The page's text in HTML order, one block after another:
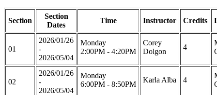
Section
Section
Dates
Time Instructor Credits
01
2026/01/26
-
2026/05/04
Monday
2:00PM - 4:20PM
Corey
Dolgon
4
02
2026/01/26
-
2026/05/04
Monday
6:00PM - 8:50PM
Karla Alba 4